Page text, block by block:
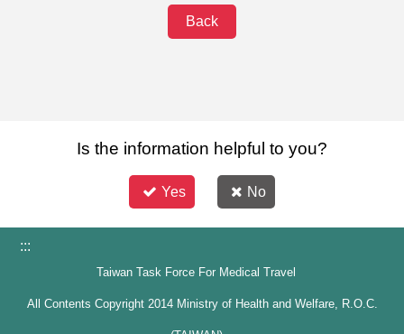
Back
Is the information helpful to you?
Yes No
:::
Taiwan Task Force For Medical Travel
All Contents Copyright 2014 Ministry of Health and Welfare, R.O.C.